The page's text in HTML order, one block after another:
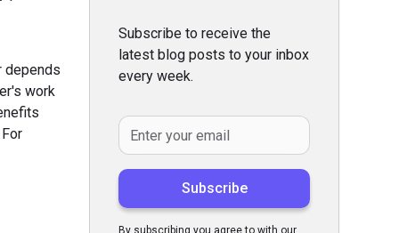
depends
work
Subscribe to receive the
latest blog posts to your inbox
every week.
By subscribing you agree to with our